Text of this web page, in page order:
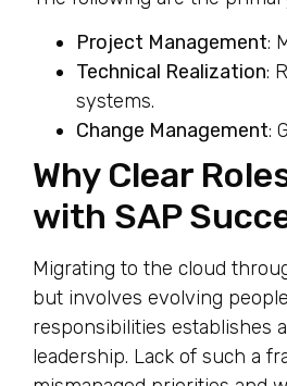
Project Management:
Technical Realization:
systems.
Change Management:
Why Clear
with SAP
Migrating to the cloud
but involves evolving
responsibilities establishes
leadership. Lack of such a